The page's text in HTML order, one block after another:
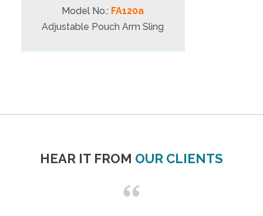
Model No.: FA120a
Adjustable Pouch Arm Sling
HEAR IT FROM OUR CLIENTS